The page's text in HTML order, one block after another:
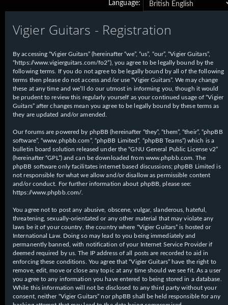
a
r
h
Language:
Vigier Guitars - Registration
By accessing “Vigier Guitars” (hereinafter “we”, “us”, “our”, “Vigier Guitars”,
“https://www.vigierguitars.com/fo2”), you agree to be legally bound by the
following terms. If you do not agree to be legally bound by all of the following
terms then please do not access and/or use “Vigier Guitars”. We may change
these at any time and we’ll do our utmost in informing you, though it would
be prudent to review this regularly yourself as your continued usage of “Vigier
Guitars” after changes mean you agree to be legally bound by these terms as
they are updated and/or amended.
Our forums are powered by phpBB (hereinafter “they”, “them”, “their”, “phpBB
software”, “www.phpbb.com”, “phpBB Limited”, “phpBB Teams”) which is a
bulletin board solution released under the “GNU General Public License v2”
(hereinafter “GPL”) and can be downloaded from www.phpbb.com . The
phpBB software only facilitates internet based discussions; phpBB Limited is
not responsible for what we allow and/or disallow as permissible content
and/or conduct. For further information about phpBB, please see:
https://www.phpbb.com/
You agree not to post any abusive, obscene, vulgar, slanderous, hateful,
threatening, sexually-orientated or any other material that may violate any
laws be it of your country, the country where “Vigier Guitars” is hosted or
International Law. Doing so may lead to you being immediately and
permanently banned, with notification of your Internet Service Provider if
deemed required by us. The IP address of all posts are recorded to aid in
enforcing these conditions. You agree that “Vigier Guitars” have the right to
remove, edit, move or close any topic at any time should we see fit. As a user
you agree to any information you have entered to being stored in a database.
While this information will not be disclosed to any third party without your
consent, neither “Vigier Guitars” nor phpBB shall be held responsible for any